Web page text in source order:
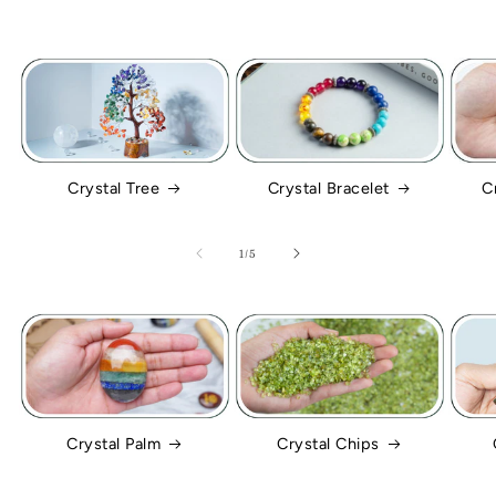
Crystal Tree Crystal Bracelet
1/of
5
Crystal Palm Crystal Chips